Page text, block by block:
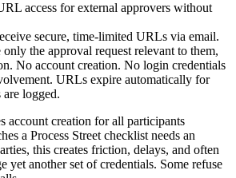
access for external approvers without
secure, time-limited URLs via email.
the approval request relevant to them,
No account creation. No login credentials
URLs expire automatically for
logged.
account creation for all participants
a Process Street checklist needs an
this creates friction, delays, and often
yet another set of credentials. Some refuse